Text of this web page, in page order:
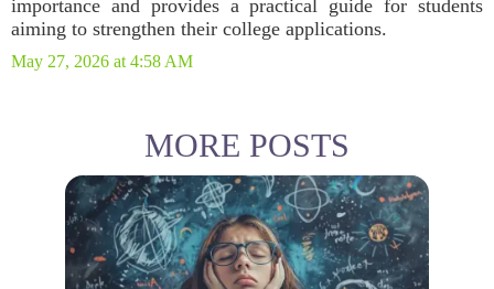
importance and provides a practical guide for students
aiming to strengthen their college applications.
May 27, 2026 at 4:58 AM
MORE POSTS